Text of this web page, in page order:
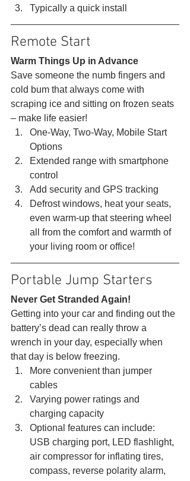
Typically a quick install
Remote Start
Warm Things Up in Advance
Save someone the numb fingers and
cold bum that always come with
scraping ice and sitting on frozen seats
– make life easier!
One-Way, Two-Way, Mobile Start
Options
Extended range with smartphone
control
Add security and GPS tracking
Defrost windows, heat your seats,
even warm-up that steering wheel
all from the comfort and warmth of
your living room or office!
Portable Jump Starters
Never Get Stranded Again!
Getting into your car and finding out the
battery’s dead can really throw a
wrench in your day, especially when
that day is below freezing.
More convenient than jumper
cables
Varying power ratings and
charging capacity
Optional features can include:
USB charging port, LED flashlight,
air compressor for inflating tires,
compass, reverse polarity alarm,